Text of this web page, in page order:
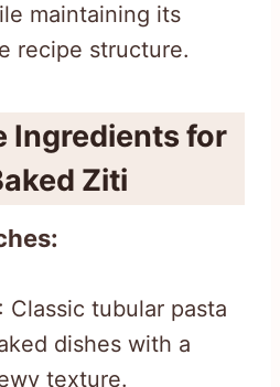
maintaining its
recipe structure.
Ingredients for
Ziti
: Classic tubular pasta
dishes with a
texture.